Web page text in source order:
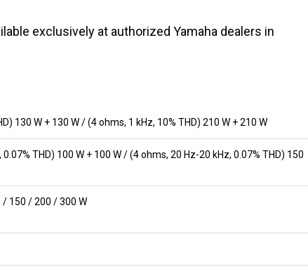
exclusively at authorized Yamaha dealers in
130 W + 130 W / (4 ohms, 1 kHz, 10% THD) 210 W + 210 W
THD) 100 W + 100 W / (4 ohms, 20 Hz-20 kHz, 0.07% THD) 150
150 / 200 / 300 W